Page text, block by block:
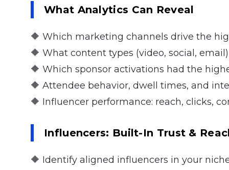
What Analytics Can Reveal
🔶 Which marketing channels drive the
🔶 What content types (video, social,
🔶 Which sponsor activations had the
🔶 Attendee behavior, dwell times, and
🔶 Influencer performance: reach, clicks,
Influencers: Built-In Trust &
🔶 Identify aligned influencers in your